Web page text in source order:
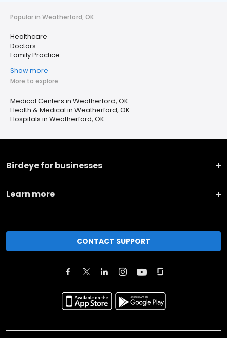
Popular in Weatherford, OK
Healthcare
Doctors
Family Practice
Show more
More to explore
Medical Centers in Weatherford, OK
Health & Medical in Weatherford, OK
Hospitals in Weatherford, OK
Birdeye for businesses
Learn more
CONTACT SUPPORT